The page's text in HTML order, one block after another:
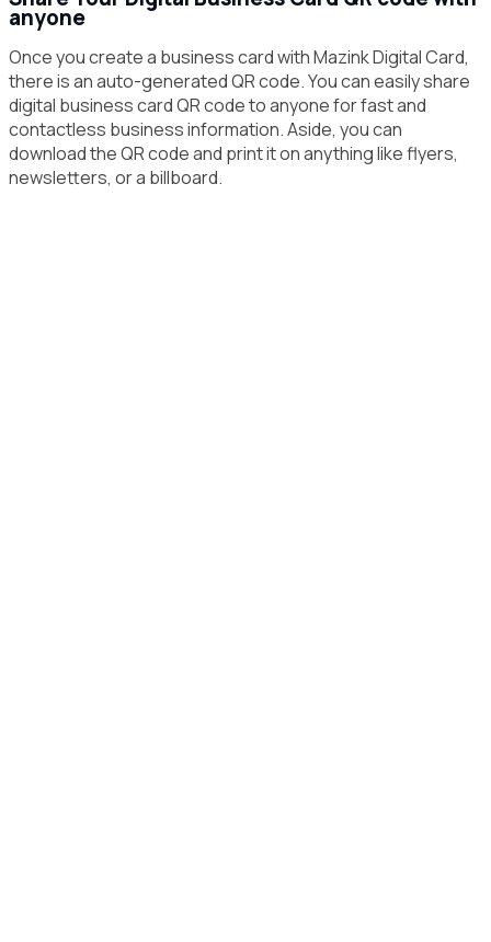
anyone
Once you create a business card with Mazink Digital Card,
there is an auto-generated QR code. You can easily share
digital business card QR code to anyone for fast and
contactless business information. Aside, you can
download the QR code and print it on anything like flyers,
newsletters, or a billboard.